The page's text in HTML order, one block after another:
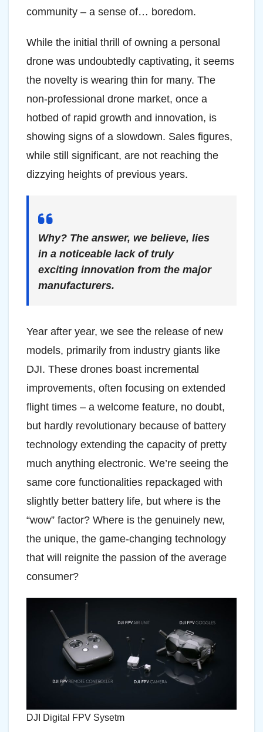
community – a sense of… boredom.
While the initial thrill of owning a personal
drone was undoubtedly captivating, it seems
the novelty is wearing thin for many. The
non-professional drone market, once a
hotbed of rapid growth and innovation, is
showing signs of a slowdown. Sales figures,
while still significant, are not reaching the
dizzying heights of previous years.
Why? The answer, we believe, lies
in a noticeable lack of truly
exciting innovation from the major
manufacturers.
Year after year, we see the release of new
models, primarily from industry giants like
DJI. These drones boast incremental
improvements, often focusing on extended
flight times – a welcome feature, no doubt,
but hardly revolutionary because of battery
technology extending the capacity of pretty
much anything electronic. We’re seeing the
same core functionalities repackaged with
slightly better battery life, but where is the
“wow” factor? Where is the genuinely new,
the unique, the game-changing technology
that will reignite the passion of the average
consumer?
DJI Digital FPV Sysetm